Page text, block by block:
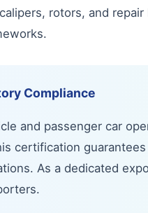
rotors, and
Compliance
and passenger car
certification
As a dedicated